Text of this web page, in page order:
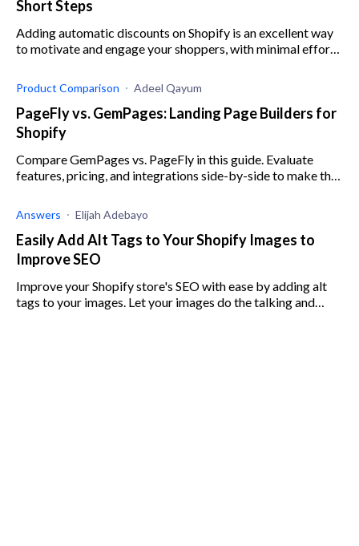
Short Steps
Adding automatic discounts on Shopify is an excellent way
to motivate and engage your shoppers, with minimal effort.
Product Comparison Adeel Qayum
PageFly vs. GemPages: Landing Page Builders for
Shopify
Compare GemPages vs. PageFly in this guide. Evaluate
features, pricing, and integrations side-by-side to make the
Answers Elijah Adebayo
Easily Add Alt Tags to Your Shopify Images to
Improve SEO
Improve your Shopify store's SEO with ease by adding alt
tags to your images. Let your images do the talking and